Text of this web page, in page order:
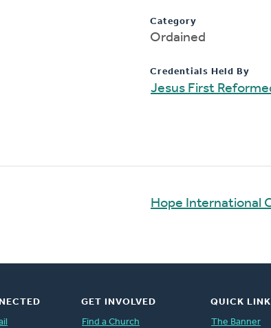
Category
Ordained
Credentials Held By
Jesus First
Hope International
GET INVOLVED
Find a Church
QUICK
The Banner